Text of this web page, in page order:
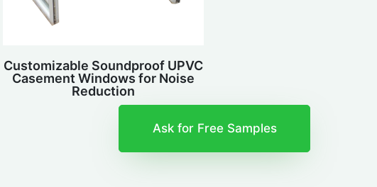
Customizable Soundproof UPVC
Casement Windows for Noise
Reduction
Ask for Free Samples